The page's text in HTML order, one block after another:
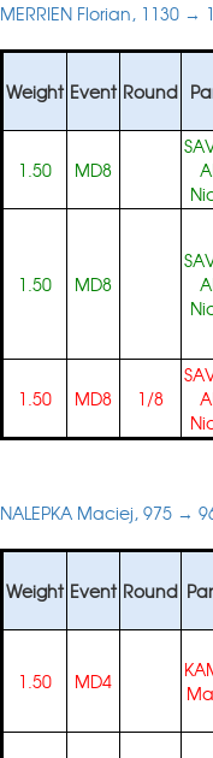
MERRIEN Florian, 1130 →
Weight Event Round
1.50 MD8
1.50 MD8
1.50 MD8 1/8
NALEPKA Maciej, 975 →
Weight Event Round
1.50 MD4